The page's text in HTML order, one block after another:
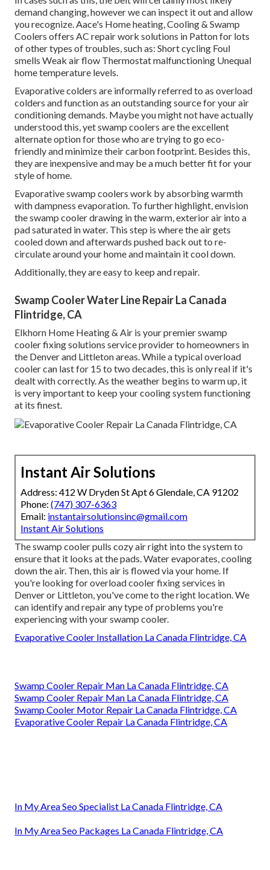
demand changing, however we can inspect it out and allow
you recognize. Aace's Home heating, Cooling & Swamp
Coolers offers AC repair work solutions in Patton for lots
of other types of troubles, such as: Short cycling Foul
smells Weak air flow Thermostat malfunctioning Unequal
home temperature levels.
Evaporative colders are informally referred to as overload
colders and function as an outstanding source for your air
conditioning demands. Maybe you might not have actually
understood this, yet swamp coolers are the excellent
alternate option for those who are trying to go eco-
friendly and minimize their carbon footprint. Besides this,
they are inexpensive and may be a much better fit for your
style of home.
Evaporative swamp coolers work by absorbing warmth
with dampness evaporation. To further highlight, envision
the swamp cooler drawing in the warm, exterior air into a
pad saturated in water. This step is where the air gets
cooled down and afterwards pushed back out to re-
circulate around your home and maintain it cool down.
Additionally, they are easy to keep and repair.
Swamp Cooler Water Line Repair La Canada
Flintridge, CA
Elkhorn Home Heating & Air is yourpremier swamp
cooler fixing solutions service providerto homeowners in
the Denver and Littleton areas. While a typical overload
cooler can last for 15 to two decades, this is only real if it's
dealt with correctly. As the weather begins to warm up, it
is very important to keep your cooling system functioning
at its finest.
Instant Air Solutions
Address: 412 W Dryden St Apt 6 Glendale, CA 91202
Phone:(747) 307-6363
Email: instantairsolutionsinc@gmail.com
Instant Air Solutions
The swamp cooler pulls cozy air right into the system to
ensure that it looks at the pads. Water evaporates, cooling
down the air. Then, this air is flowed via your home. If
you're looking for overload cooler fixing services in
Denver or Littleton, you've come to the right location. We
can identify and repair any type of problems you're
experiencing with your swamp cooler.
Evaporative Cooler Installation La Canada Flintridge, CA
Swamp Cooler Repair Man La Canada Flintridge, CA
Swamp Cooler Repair Man La Canada Flintridge, CA
Swamp Cooler Motor Repair La Canada Flintridge, CA
Evaporative Cooler Repair La Canada Flintridge, CA
In My Area Seo Specialist La Canada Flintridge, CA
In My Area Seo Packages La Canada Flintridge, CA